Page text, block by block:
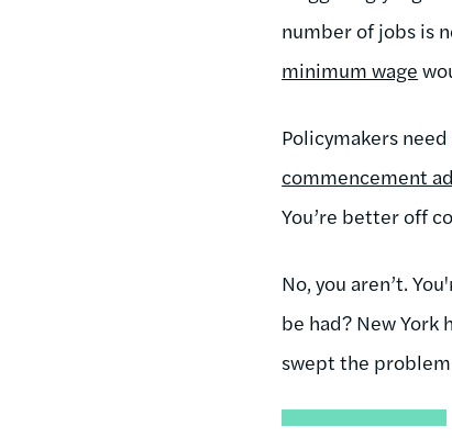
number of jobs is
minimum wage
Policymakers
commencement
You’re better off
No, you aren’t.
be had? New
swept the